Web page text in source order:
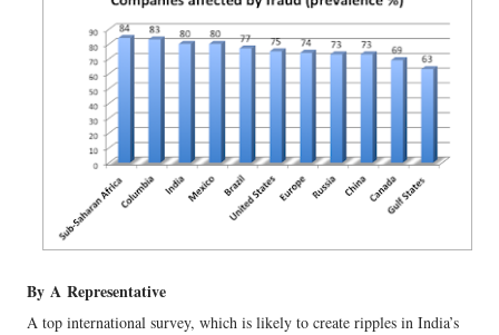
By A Representative
A top international survey, which is likely to create ripples in India’s